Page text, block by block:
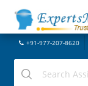
+91-977-207-8620